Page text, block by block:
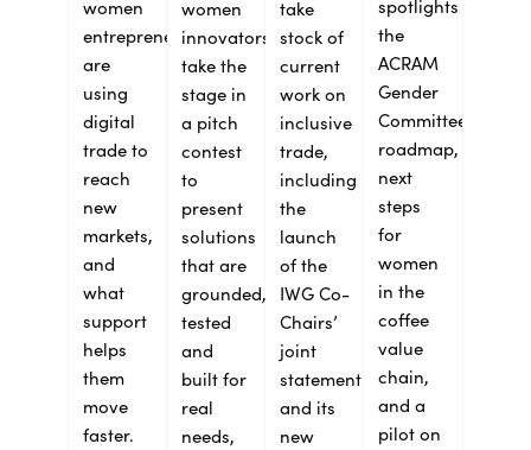
women
entrepreneurs
are
using
digital
trade to
reach
new
markets,
and
what
support
helps
them
move
faster.
women
innovators
take the
stage in
a pitch
contest
to
present
solutions
that are
grounded,
tested
and
built for
real
needs,
take
stock of
current
work on
inclusive
trade,
including
the
launch
of the
IWG Co-
Chairs’
joint
statement
and its
new
spotlights
the
ACRAM
Gender
Committee’s
roadmap,
next
steps
for
women
in the
coffee
value
chain,
and a
pilot on